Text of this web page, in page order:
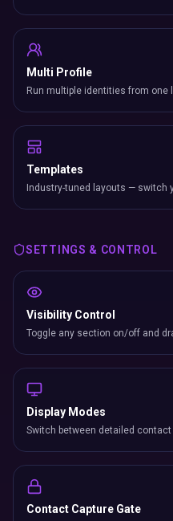
Multi Profile
Run multiple identities from one
Templates
Industry-tuned layouts — switch
SETTINGS & CONTROL
Visibility Control
Toggle any section on/off and
Display Modes
Switch between detailed
Contact Capture Gate